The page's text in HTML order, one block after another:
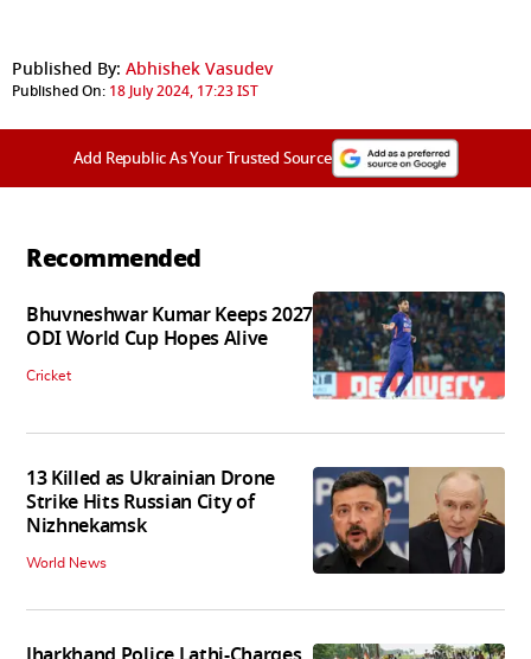
Published By: Abhishek Vasudev
Published On: 18 July 2024, 17:23 IST
Add Republic As Your Trusted Source
Recommended
Bhuvneshwar Kumar Keeps 2027
ODI World Cup Hopes Alive
Cricket
13 Killed as Ukrainian Drone
Strike Hits Russian City of
Nizhnekamsk
World News